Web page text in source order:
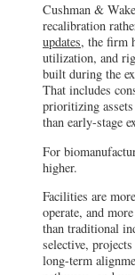
Cushman &
recalibration
updates, the firm
utilization, and
built during the
That includes
prioritizing
than early-stage
For
higher.
Facilities are
operate, and
than traditional
selective,
long-term